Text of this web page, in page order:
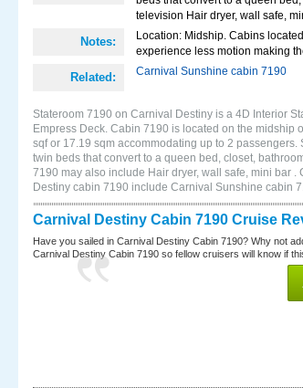
television Hair dryer, wall safe,
Notes:
Location: Midship. Cabins
experience less motion making
Related: Carnival Sunshine cabin 7190
Stateroom 7190 on Carnival Destiny is a 4D Interior
Empress Deck. Cabin 7190 is located on the
sqf or 17.19 sqm accommodating up to 2
twin beds that convert to a queen bed, closet,
7190 may also include Hair dryer, wall safe, mini bar
Destiny cabin 7190 include Carnival Sunshine cabin
Carnival Destiny Cabin 7190 Cruise
Have you sailed in Carnival Destiny Cabin 7190? Why not
Carnival Destiny Cabin 7190 so fellow cruisers will know if